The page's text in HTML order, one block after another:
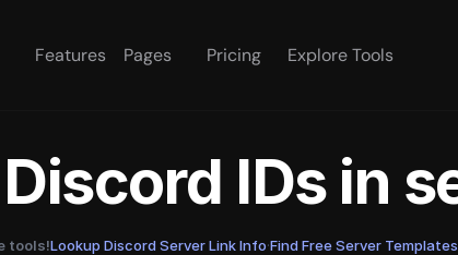
Features Pages Pricing Explore Tools
IDs in
tools!Lookup Discord Server Link Info·Find Free Server Templates